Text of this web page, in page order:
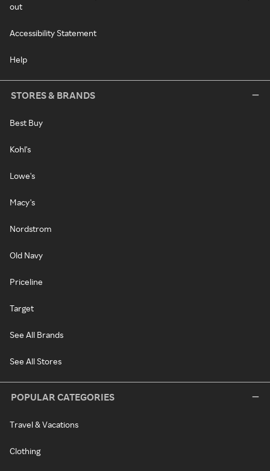
out
Accessibility Statement
Help
STORES & BRANDS
Best Buy
Kohl's
Lowe's
Macy's
Nordstrom
Old Navy
Priceline
Target
See All Brands
See All Stores
POPULAR CATEGORIES
Travel & Vacations
Clothing